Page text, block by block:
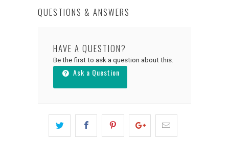
QUESTIONS & ANSWERS
HAVE A QUESTION?
Be the first to ask a question about this.
Ask a Question